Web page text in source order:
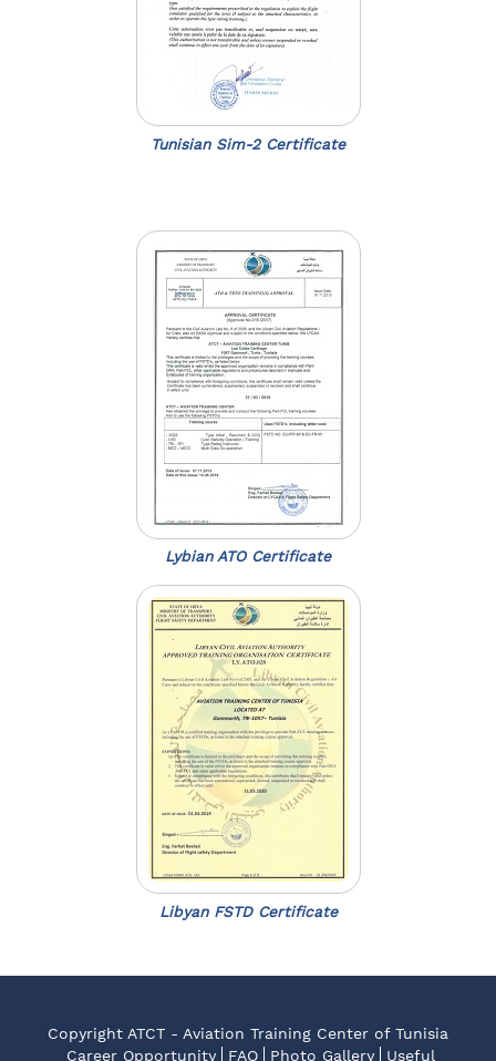
Tunisian Sim-2 Certificate
Lybian ATO Certificate
Libyan FSTD Certificate
Copyright ATCT - Aviation Training Center of Tunisia
Career Opportunity
FAQ Photo Gallery Useful